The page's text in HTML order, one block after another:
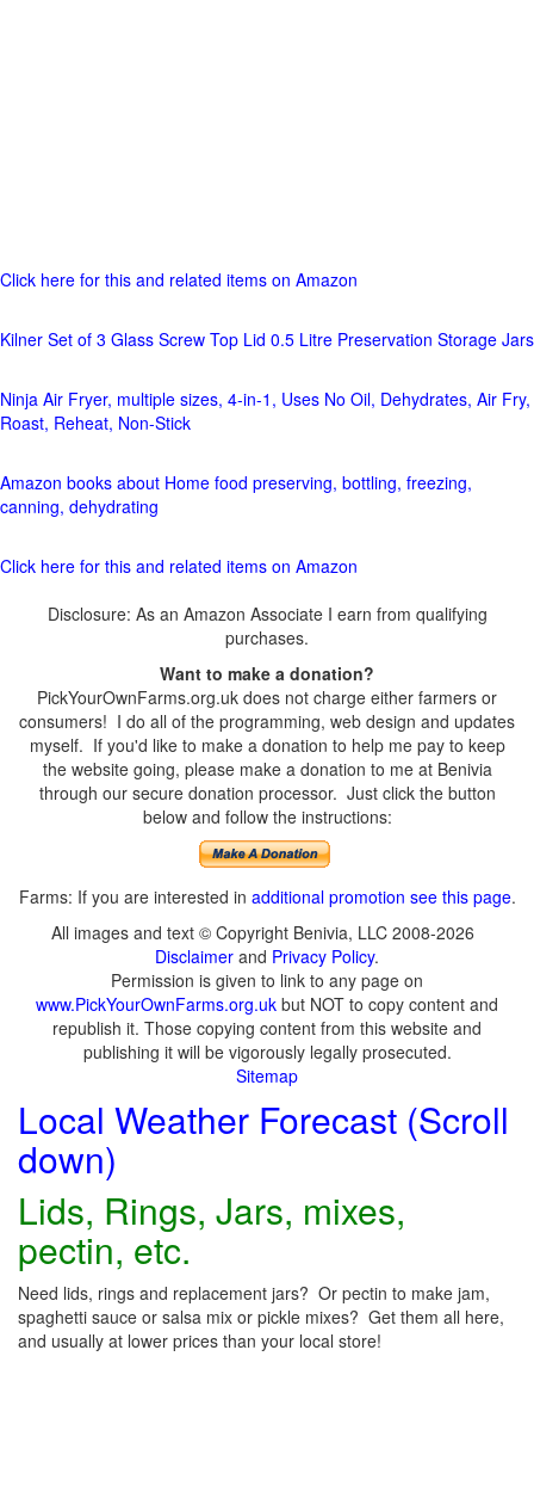
Click here for this and related items on Amazon
Kilner Set of 3 Glass Screw Top Lid 0.5 Litre Preservation Storage Jars
Ninja Air Fryer, multiple sizes, 4-in-1, Uses No Oil, Dehydrates, Air Fry,
Roast, Reheat, Non-Stick
Amazon books about Home food preserving, bottling, freezing,
canning, dehydrating
Click here for this and related items on Amazon
Disclosure: As an Amazon Associate I earn from qualifying
purchases.
Want to make a donation?
PickYourOwnFarms.org.uk does not charge either farmers or
consumers! I do all of the programming, web design and updates
myself. If you'd like to make a donation to help me pay to keep
the website going, please make a donation to me at Benivia
through our secure donation processor. Just click the button
below and follow the instructions:
Farms: If you are interested in additional promotion see this page.
All images and text © Copyright Benivia, LLC 2008-2026
Disclaimer and Privacy Policy.
Permission is given to link to any page on
www.PickYourOwnFarms.org.uk but NOT to copy content and
republish it. Those copying content from this website and
publishing it will be vigorously legally prosecuted.
Sitemap
Local Weather Forecast (Scroll
down)
Lids, Rings, Jars, mixes,
pectin, etc.
Need lids, rings and replacement jars? Or pectin to make jam,
spaghetti sauce or salsa mix or pickle mixes? Get them all here,
and usually at lower prices than your local store!